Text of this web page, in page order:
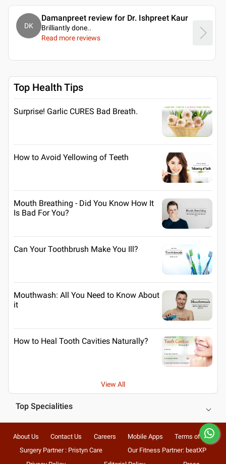
DK
Damanpreet review for Dr. Ishpreet Kaur
Brilliantly done..
Read more reviews
Top Health Tips
Surprise! Garlic CURES Bad Breath.
How to Avoid Yellowing of Teeth
Mouth Breathing - Did You Know How It
Is Bad For You?
Can Your Toothbrush Make You Ill?
Mouthwash: All You Need to Know About
it
How to Heal Tooth Cavities Naturally?
View All
Top Specialities
About Us Contact Us Careers Mobile Apps
Terms of Use
Surgery Partner : Pristyn Care
Our Fitness Partner: beatXP